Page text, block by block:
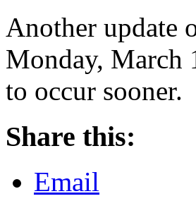
Another update
Monday, March
to occur sooner.
Share this:
Email